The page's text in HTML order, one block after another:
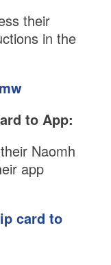
their
in the
to App:
Naomh
app
card to